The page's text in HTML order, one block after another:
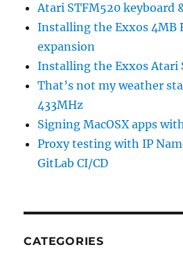
Atari STFM520 keyboard
Installing the Exxos 4MB
expansion
Installing the Exxos Atari
That’s not my weather
433MHz
Signing MacOSX apps
Proxy testing with IP
GitLab CI/CD
CATEGORIES